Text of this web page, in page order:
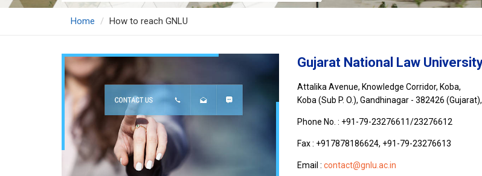
Home How to reach GNLU
Gujarat National Law
Attalika Avenue, Knowledge Corridor, Koba,
Koba (Sub P. O.), Gandhinagar - 382426 (Gujarat),
Phone No. : +91-79-23276611/23276612
Fax : +917878186624, +91-79-23276613
Email : contact@gnlu.ac.in